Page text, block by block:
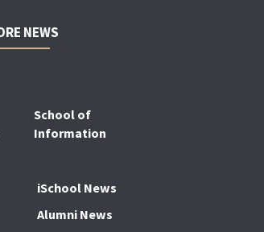
NEWS
School of
Information
iSchool News
Alumni News